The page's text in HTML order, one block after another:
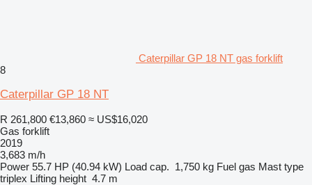
Caterpillar GP 18 NT gas forklift
8
Caterpillar GP 18 NT
R 261,800 €13,860 ≈ US$16,020
Gas forklift
2019
3,683 m/h
Power 55.7 HP (40.94 kW) Load cap. 1,750 kg Fuel gas Mast type
triplex Lifting height 4.7 m